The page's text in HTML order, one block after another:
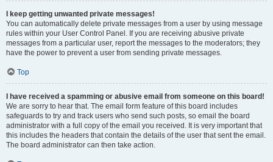
I keep getting unwanted private messages!
You can automatically delete private messages from a user by using message
rules within your User Control Panel. If you are receiving abusive private
messages from a particular user, report the messages to the moderators; they
have the power to prevent a user from sending private messages.
Top
I have received a spamming or abusive email from someone on this board!
We are sorry to hear that. The email form feature of this board includes
safeguards to try and track users who send such posts, so email the board
administrator with a full copy of the email you received. It is very important that
this includes the headers that contain the details of the user that sent the email.
The board administrator can then take action.